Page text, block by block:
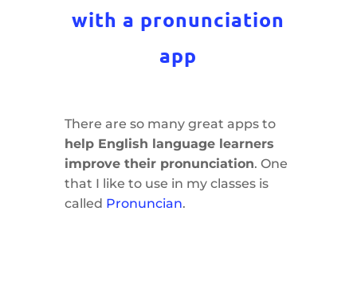
with a pronunciation
app
There are so many great apps to
help English language learners
improve their pronunciation. One
that I like to use in my classes is
called Pronuncian.